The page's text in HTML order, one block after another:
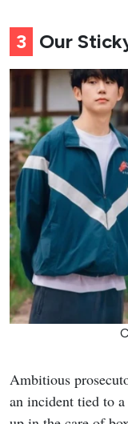
3 Our
Ambitious
an incident tied to